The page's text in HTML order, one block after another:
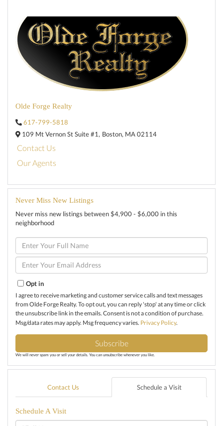
Olde Forge Realty
617-799-5818
109 Mt Vernon St Suite #1, Boston, MA02114
Contact Us
Our Agents
Never Miss New Listings
Never miss new listings between $4,900 - $6,000 in this
neighborhood
Enter
Full
Name
Enter
Your
Email
Opt in
I agree to receive marketing and customer service calls and text messages
from Olde Forge Realty. To opt out, you can reply 'stop' at any time or click
the unsubscribe link in the emails. Consent is not a condition of purchase.
Msg/data rates may apply. Msg frequency varies. Privacy Policy.
Subscribe
We will never spam you or sell your details. You can unsubscribe whenever you like.
Contact Us Schedule a Visit
Schedule A Visit